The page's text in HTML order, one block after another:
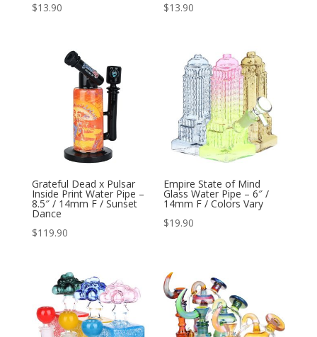
$13.90
$13.90
Grateful Dead x Pulsar
Inside Print Water Pipe –
8.5″ / 14mm F / Sunset
Dance
$119.90
Empire State of Mind
Glass Water Pipe – 6″ /
14mm F / Colors Vary
$19.90